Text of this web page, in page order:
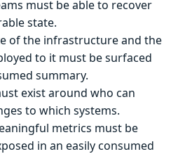
must be able to recover
state.
of the infrastructure and the
to it must be surfaced
summary.
exist around who can
to which systems.
metrics must be
in an easily consumed